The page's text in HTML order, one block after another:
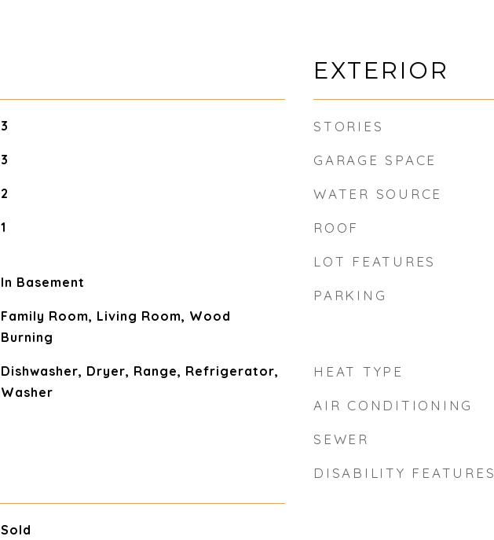
3
3
2
1
In Basement
Family Room, Living Room, Wood
Burning
Dishwasher, Dryer, Range, Refrigerator,
Washer
Sold
EXTERIOR
STORIES
GARAGE SPACE
WATER SOURCE
ROOF
LOT FEATURES
PARKING
HEAT TYPE
AIR CONDITIONING
SEWER
DISABILITY FEATURES